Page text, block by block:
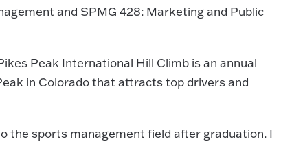
and SPMG 428: Marketing and Public
Peak International Hill Climb is an annual
in Colorado that attracts top drivers and
the sports management field after graduation. I